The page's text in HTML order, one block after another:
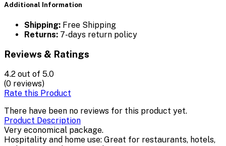
Additional Information
Shipping: Free Shipping
Returns: 7-days return policy
Reviews & Ratings
4.2 out of 5.0
(0 reviews)
Rate this Product
There have been no reviews for this product yet.
Product Description
Very economical package.
Hospitality and home use: Great for restaurants, hotels,